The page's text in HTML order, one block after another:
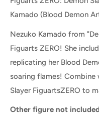
Kamado (Blood Demon
Nezuko Kamado from
Figuarts ZERO! She
replicating her Blood
soaring flames! Combine
Slayer FiguartsZERO to
Other figure not included